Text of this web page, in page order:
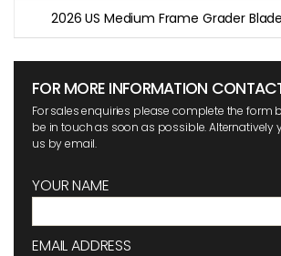
2026 US Medium Frame Grader
FOR MORE INFORMATION
For sales enquiries please complete the form
be in touch as soon as possible. Alternatively
us by email.
YOUR NAME
EMAIL ADDRESS